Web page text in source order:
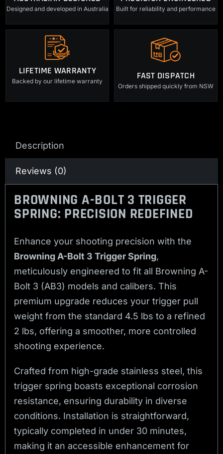
Designed and developed in Australia Built for reliability and performance
LIFETIME WARRANTY
Backed by our lifetime warranty FAST DISPATCH
Orders shipped quickly from NSW
Description
Reviews (0)
BROWNING A-BOLT 3 TRIGGER
SPRING: PRECISION REDEFINED
Enhance your shooting precision with the
Browning A-Bolt 3 Trigger Spring,
meticulously engineered to fit all Browning A-
Bolt 3 (AB3) models and calibers. This
premium upgrade reduces your trigger pull
weight from the standard 4.5 lbs to a refined
2 lbs, offering a smoother, more controlled
shooting experience.
Crafted from high-grade stainless steel, this
trigger spring boasts exceptional corrosion
resistance, ensuring durability in diverse
conditions. Installation is straightforward,
typically completed in under 30 minutes,
making it an accessible enhancement for